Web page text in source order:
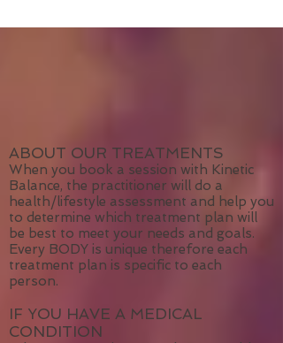
ABOUT OUR TREATMENTS
When you book a session with Kinetic
Balance, the practitioner will do a
health/lifestyle assessment and help you
to determine which treatment plan will
be best to meet your needs and goals.
Every BODY is unique therefore each
person.